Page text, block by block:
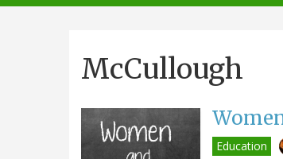
navigation
McCullough
Education